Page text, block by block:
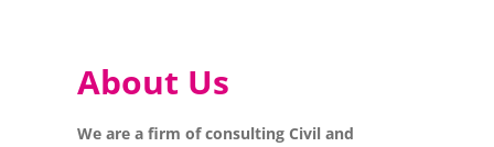
About Us
We are a firm of consulting Civil and